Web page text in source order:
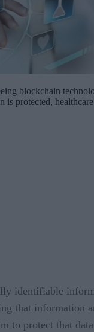
blockchain
is protected,
identifiable
that information
to protect that